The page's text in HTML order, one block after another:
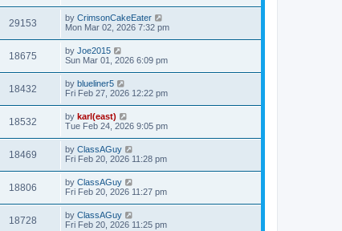
29153 by CrimsonCakeEater
Mon Mar 02, 2026 7:32 pm
18675 by Joe2015
Sun Mar 01, 2026 6:09 pm
18432 by blueliner5
Fri Feb 27, 2026 12:22 pm
18532 by karl(east)
Tue Feb 24, 2026 9:05 pm
18469 by ClassAGuy
Fri Feb 20, 2026 11:28 pm
18806 by ClassAGuy
Fri Feb 20, 2026 11:27 pm
18728 by ClassAGuy
Fri Feb 20, 2026 11:25 pm